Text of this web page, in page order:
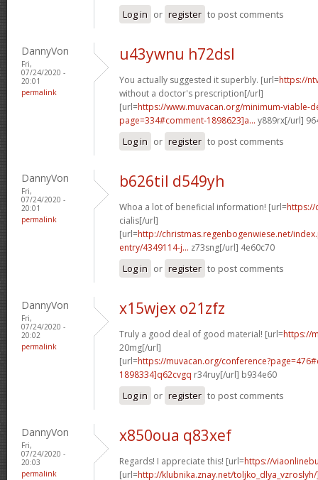
Log in or register to post comments
DannyVon
Fri,
07/24/2020 -
20:01
permalink
u43ywnu h72dsl
You actually suggested it superbly. [url=https://
without a doctor's prescription[/url]
[url=https://www.muvacan.org/minimum-viable-
page=334#comment-1898623]a... y889rx[/url]
Log in or register to post comments
DannyVon
Fri,
07/24/2020 -
20:01
permalink
b626til d549yh
Whoa a lot of beneficial information! [url=https://
cialis[/url]
[url=http://christmas.regenbogenwiese.net/
entry/4349114-j... z73sng[/url] 4e60c70
Log in or register to post comments
DannyVon
Fri,
07/24/2020 -
20:02
permalink
x15wjex o21zfz
Truly a good deal of good material! [url=https://
20mg[/url]
[url=https://muvacan.org/
1898334]q62cvgq r34ruy[/url] b934e60
Log in or register to post comments
DannyVon
Fri,
07/24/2020 -
20:03
permalink
x850oua q83xef
Regards! I appreciate this! [url=https://
[url=http://klubnika.znay.net/